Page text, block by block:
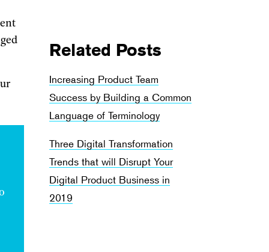
Related Posts
Increasing Product Team
Success by Building a Common
Language of Terminology
Three Digital Transformation
Trends that will Disrupt Your
Digital Product Business in
2019